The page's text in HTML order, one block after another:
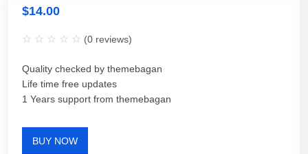
$14.00
(0 reviews)
Quality checked by themebagan
Life time free updates
1 Years support from themebagan
BUY NOW